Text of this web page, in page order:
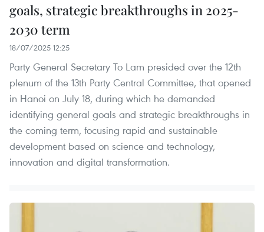
goals, strategic breakthroughs in 2025-
2030 term
18/07/2025 12:25
Party General Secretary To Lam presided over the 12th
plenum of the 13th Party Central Committee, that opened
in Hanoi on July 18, during which he demanded
identifying general goals and strategic breakthroughs in
the coming term, focusing rapid and sustainable
development based on science and technology,
innovation and digital transformation.